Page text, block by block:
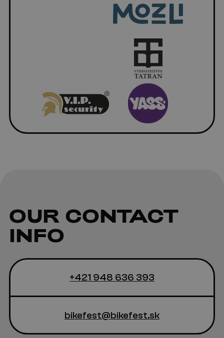
OUR CONTACT
INFO
+421 948 636 393
bikefest@bikefest.sk